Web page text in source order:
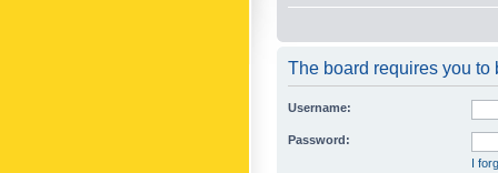
The board requires you to
Username:
Password:
I